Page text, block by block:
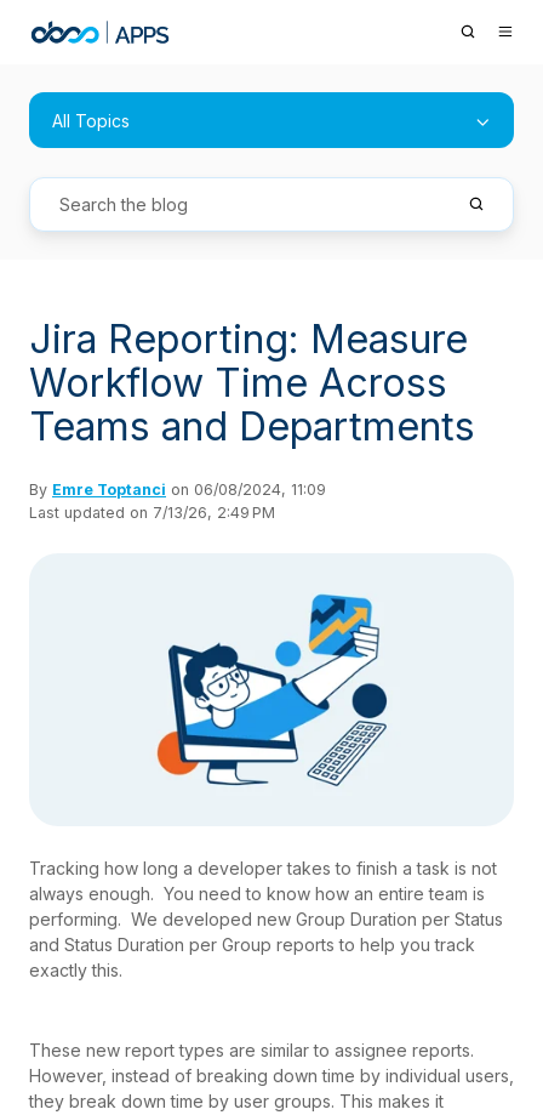
All Topics
Jira Reporting: Measure
Workflow Time Across
Teams and Departments
By Emre Toptanci on 06/08/2024, 11:09
Last updated on 7/13/26, 2:49 PM
Tracking how long a developer takes to finish a task is not
always enough. You need to know how an entire team is
performing. We developed new Group Duration per Status
and Status Duration per Group reports to help you track
exactly this.
These new report types are similar to assignee reports.
However, instead of breaking down time by individual users,
they break down time by user groups. This makes it